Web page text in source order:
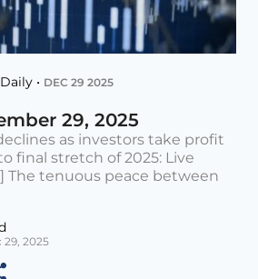
• DEC 29 2025
29, 2025
as investors take profit
final stretch of 2025: Live
The tenuous peace between
2025